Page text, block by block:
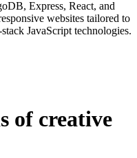
Express, React, and
websites tailored to
JavaScript technologies.
of creative